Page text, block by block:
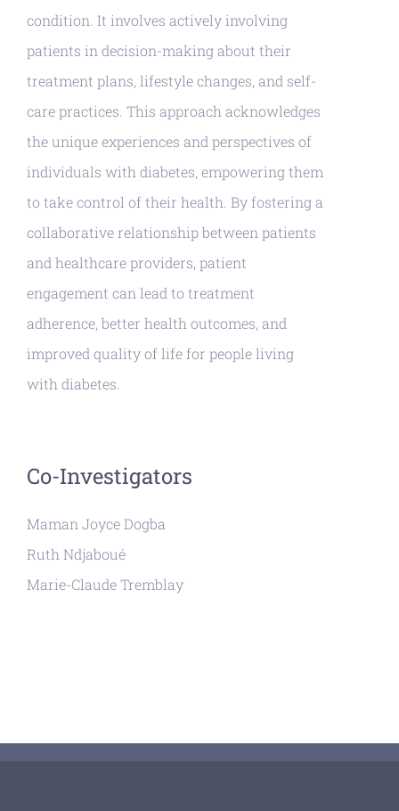
condition. It involves actively involving
patients in decision-making about their
treatment plans, lifestyle changes, and self-
care practices. This approach acknowledges
the unique experiences and perspectives of
individuals with diabetes, empowering them
to take control of their health. By fostering a
collaborative relationship between patients
and healthcare providers, patient
engagement can lead to treatment
adherence, better health outcomes, and
improved quality of life for people living
with diabetes.
Co-Investigators
Maman Joyce Dogba
Ruth Ndjaboué
Marie-Claude Tremblay